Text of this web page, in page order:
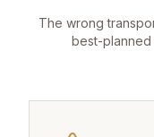
The wrong
best-planned